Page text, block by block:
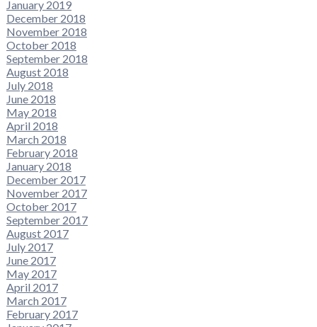
January 2019
December 2018
November 2018
October 2018
September 2018
August 2018
July 2018
June 2018
May 2018
April 2018
March 2018
February 2018
January 2018
December 2017
November 2017
October 2017
September 2017
August 2017
July 2017
June 2017
May 2017
April 2017
March 2017
February 2017